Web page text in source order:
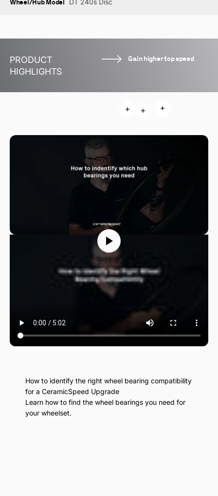
PRODUCT
HIGHLIGHTS
Gain higher top speed
Read more
Read more
How to identify the right wheel bearing compatibility
for a CeramicSpeed Upgrade
Learn how to find the wheel bearings you need for
your wheelset.